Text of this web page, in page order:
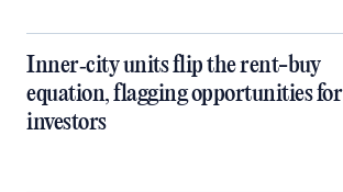
Inner‑city units flip the rent-buy
equation, flagging opportunities for
investors